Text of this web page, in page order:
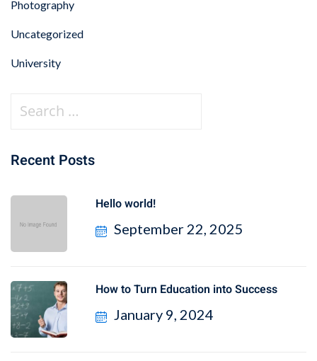
Photography
Uncategorized
University
Recent Posts
Hello world!
September 22, 2025
How to Turn Education into Success
January 9, 2024